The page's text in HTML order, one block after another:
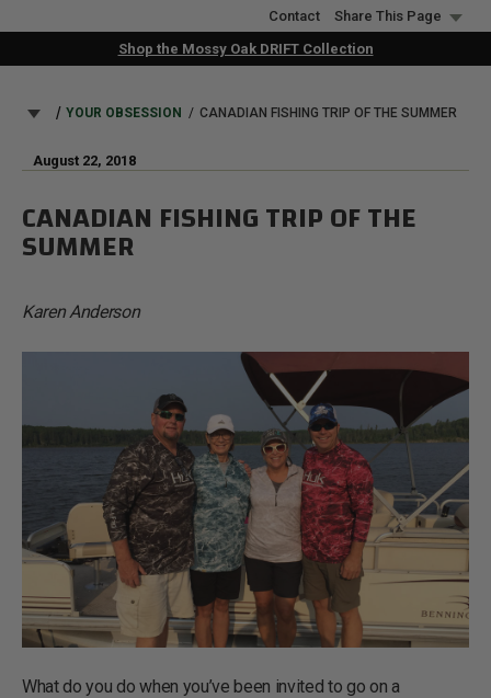
to
Contact
Share This Page
Shop the Mossy Oak DRIFT Collection
BREADCRUMB
YOUR OBSESSION CANADIAN FISHING TRIP OF THE SUMMER
August 22, 2018
CANADIAN FISHING TRIP OF THE
SUMMER
Karen Anderson
What do you do when you’ve been invited to go on a